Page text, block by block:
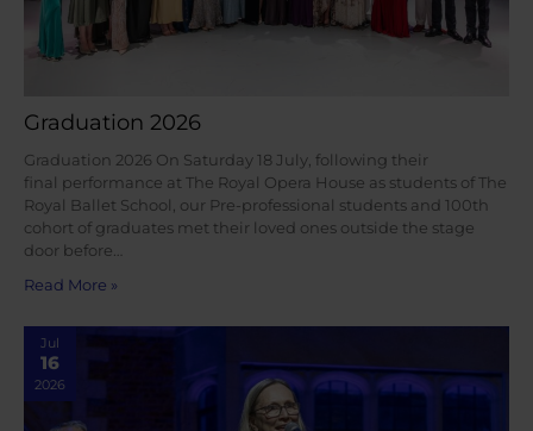
Graduation 2026
Graduation 2026 On Saturday 18 July, following their
final performance at The Royal Opera House as students of The
Royal Ballet School, our Pre-professional students and 100th
cohort of graduates met their loved ones outside the stage
door before…
Read More »
Jul
16
2026